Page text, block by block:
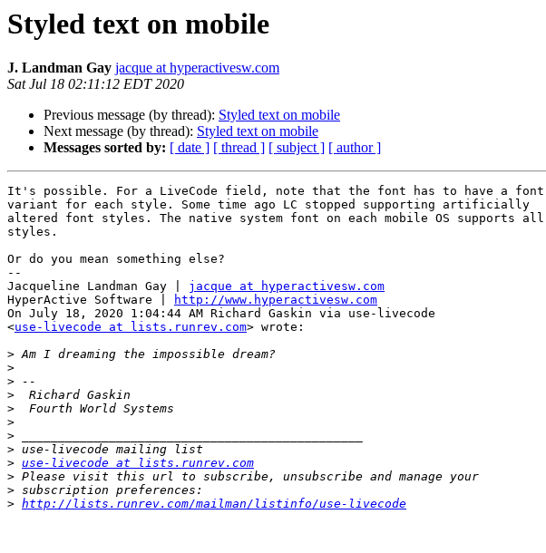
Styled text on mobile
J. Landman Gay jacque at hyperactivesw.com
Sat Jul 18 02:11:12 EDT 2020
Previous message (by thread): Styled text on mobile
Next message (by thread): Styled text on mobile
Messages sorted by: [ date ] [ thread ] [ subject ] [ author ]
It's possible. For a LiveCode field, note that the font has to have a font
variant for each style. Some time ago LC stopped supporting artificially
altered font styles. The native system font on each mobile OS supports all
styles.
Or do you mean something else?
--
Jacqueline Landman Gay | jacque at hyperactivesw.com
HyperActive Software |
http://www.hyperactivesw.com
On July 18, 2020 1:04:44 AM Richard Gaskin via use-livecode
<use-livecode at lists.runrev.com> wrote:
>
>
>
>
>
>
>
>
> use-livecode at lists.runrev.com
>
>
> http://lists.runrev.com/mailman/listinfo/use-livecode